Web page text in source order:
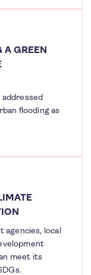
A GREEN
addressed
flooding as
local
meet its